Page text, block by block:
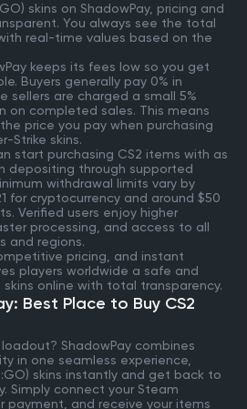
skins on ShadowPay, pricing and
You always see the total
real-time values based on the
keeps its fees low so you get
Buyers generally pay 0% in
sellers are charged a small 5%
on completed sales. This means
price you pay when purchasing
Strike skins.
start purchasing CS2 items with as
depositing through supported
withdrawal limits vary by
for cryptocurrency and around $50
Verified users enjoy higher
processing, and access to all
and regions.
pricing, and instant
players worldwide a safe and
online with total transparency.
Best Place to Buy CS2
ShadowPay combines
in one seamless experience,
skins instantly and get back to
Simply connect your Steam
payment, and receive your items